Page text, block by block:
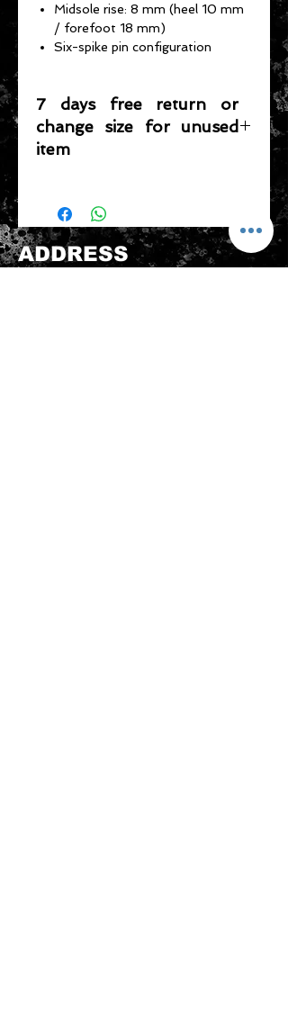
Midsole rise: 8 mm (heel 10 mm
/ forefoot 18 mm)
Six-spike pin configuration
7 days free return or
change size for unused
item
be sold again, which means that the
product is in its original condition as
it is sold by TheWindSports, not
ADDRESS